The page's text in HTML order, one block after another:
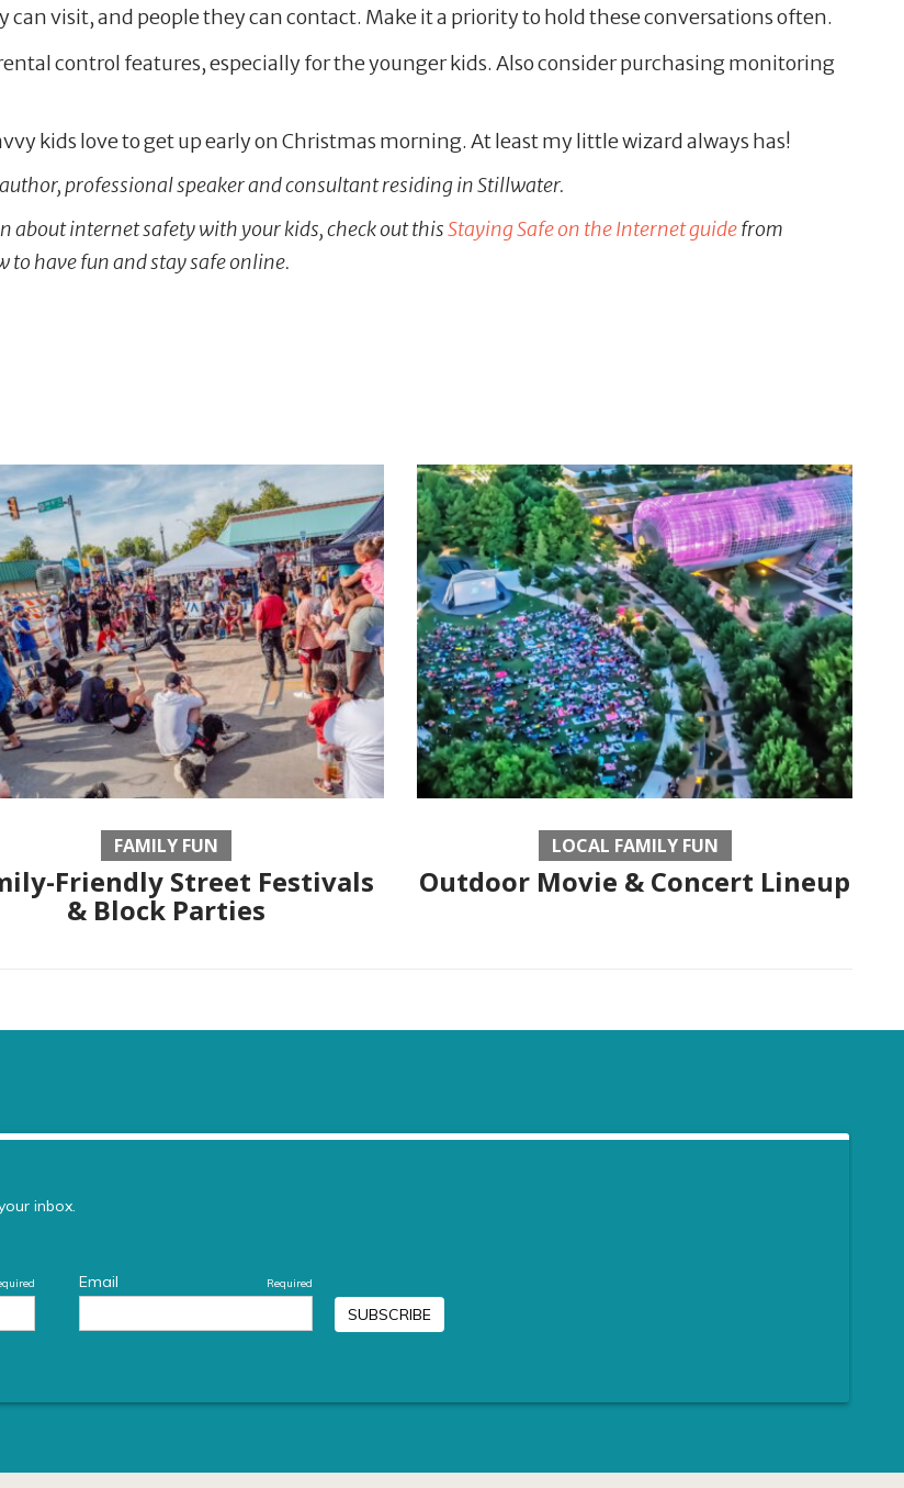
can visit, and people they can contact. Make it a priority to hold these conversations often.
control features, especially for the younger kids. Also consider purchasing monitoring
kids love to get up early on Christmas morning. At least my little wizard always has!
professional speaker and consultant residing in Stillwater.
about internet safety with your kids, check out thisStaying Safe on the Internet guidefrom
to have fun and stay safe online.
FAMILY FUN
Friendly Street Festivals
& Block Parties
LOCAL FAMILY FUN
Outdoor Movie & Concert Lineup